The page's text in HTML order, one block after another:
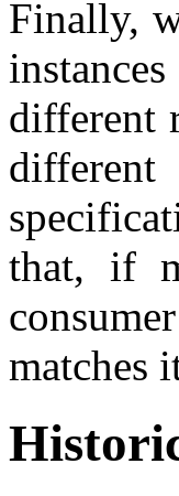
Finally,
different
that, if
matches